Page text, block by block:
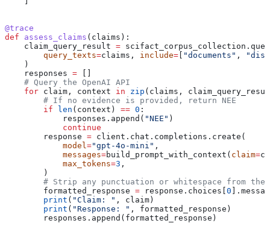
@trace
def assess_claims ( claims ):
    claim_query_result
=
        query_texts
=claims, include= "documents" ,
    )
    responses
=
    # Query the OpenAI API
    for
claim, context in zip (claims,
        # If no evidence is provided, return NEE
        if
len (context) == 0 :
            responses.append(
"NEE" )
            continue
        response
= client.chat.completions.create(
            model
="gpt-4o-mini" ,
            messages
=build_prompt_with_context( claim=
            max_tokens
=3 ,
        )
# Strip any punctuation or whitespace from the
        formatted_response
= response.choices[ 0
        print
( "Claim: " , claim)
        print
( "Response: " , formatted_response)
        responses.append(formatted_response)